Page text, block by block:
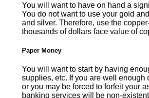
You will want to have on hand a
You do not want to use your gold
and silver. Therefore, use the
thousands of dollars face value of
Paper Money
You will want to start by having
supplies, etc. If you are well enough
or you may be forced to forfeit your
banking services will be non-